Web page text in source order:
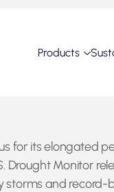
Products
for its elongated
Drought Monitor
and record-